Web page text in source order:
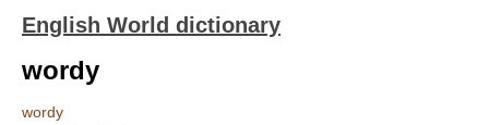
English World dictionary
wordy
wordy